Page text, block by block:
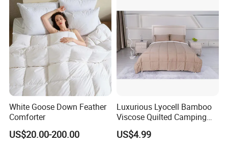
White Goose Down Feather
Comforter
US$20.00-200.00
Luxurious Lyocell Bamboo
Viscose Quilted Camping
Blanket Cover
US$4.99